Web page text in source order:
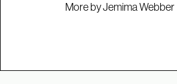
More by Jemima Webber